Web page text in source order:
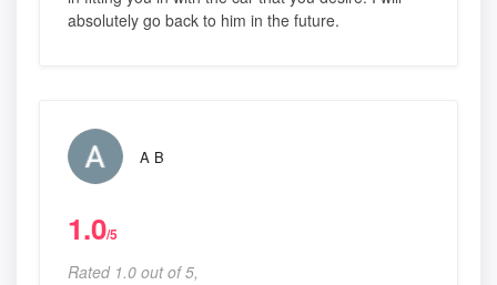
absolutely go back to him in the future.
A B
1.0/5
Rated 1.0 out of 5,